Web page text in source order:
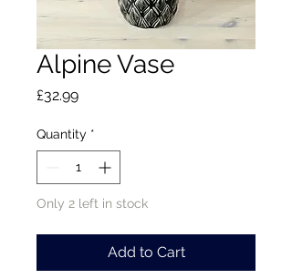
Alpine Vase
£32.99Price
Quantity *
Only 2 left in stock
Add to Cart